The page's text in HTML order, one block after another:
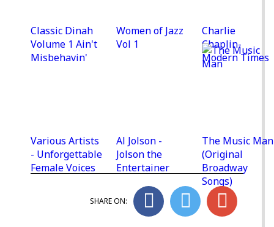
Classic Dinah
Volume 1 Ain't
Misbehavin'
Women of Jazz
Vol 1
Charlie
Chaplin-
Modern Times
Various Artists
- Unforgettable
Female Voices
Al Jolson -
Jolson the
Entertainer
The Music Man
(Original
Broadway
Songs)
SHARE ON: